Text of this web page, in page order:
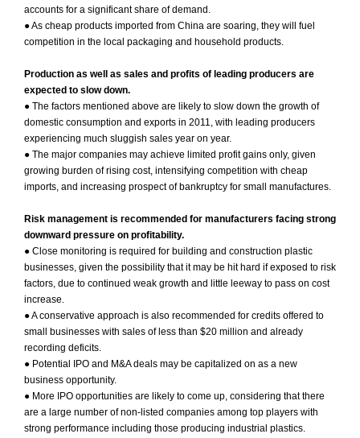
accounts for a significant share of demand.
● As cheap products imported from China are soaring, they will fuel
competition in the local packaging and household products.
Production as well as sales and profits of leading producers are
expected to slow down.
● The factors mentioned above are likely to slow down the growth of
domestic consumption and exports in 2011, with leading producers
experiencing much sluggish sales year on year.
● The major companies may achieve limited profit gains only, given
growing burden of rising cost, intensifying competition with cheap
imports, and increasing prospect of bankruptcy for small manufactures.
Risk management is recommended for manufacturers facing strong
downward pressure on profitability.
● Close monitoring is required for building and construction plastic
businesses, given the possibility that it may be hit hard if exposed to risk
factors, due to continued weak growth and little leeway to pass on cost
increase.
● A conservative approach is also recommended for credits offered to
small businesses with sales of less than $20 million and already
recording deficits.
● Potential IPO and M&A deals may be capitalized on as a new
business opportunity.
● More IPO opportunities are likely to come up, considering that there
are a large number of non-listed companies among top players with
strong performance including those producing industrial plastics.